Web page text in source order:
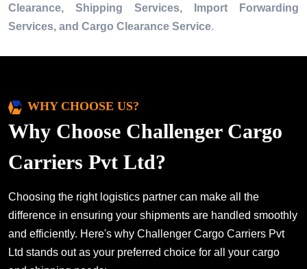
Clearance, Shipping Services, Import Forwarding
Services, and Cargo Clearance Service.
WHY CHOOSE US?
Why Choose Challenger Cargo
Carriers Pvt Ltd?
Choosing the right logistics partner can make all the
difference in ensuring your shipments are handled smoothly
and efficiently. Here's why Challenger Cargo Carriers Pvt
Ltd stands out as your preferred choice for all your cargo